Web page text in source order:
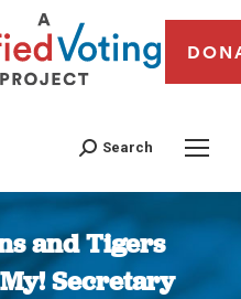
Search
and Tigers
Secretary